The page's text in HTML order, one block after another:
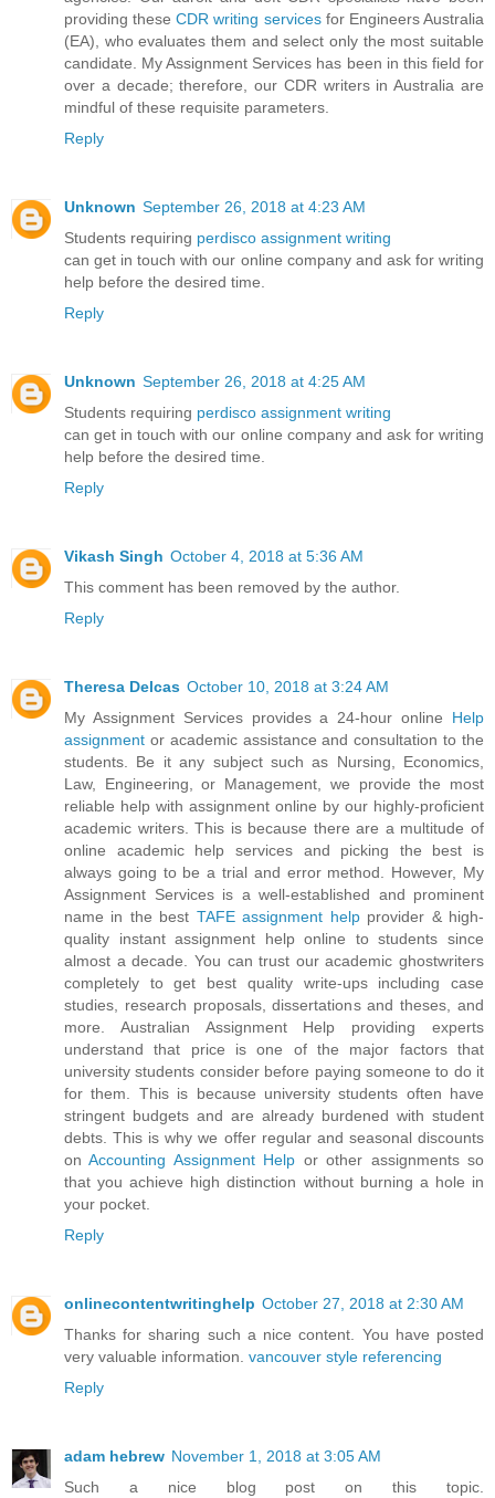
providing theseCDR writing servicesfor Engineers Australia
(EA), who evaluates them and select only the most suitable
candidate. My Assignment Services has been in this field for
over a decade; therefore, our CDR writers in Australia are
mindful of these requisite parameters.
Reply
Unknown September 26, 2018 at 4:23 AM
Students requiring perdisco assignment writing
can get in touch with our online company and ask for writing
help before the desired time.
Reply
Unknown September 26, 2018 at 4:25 AM
Students requiring perdisco assignment writing
can get in touch with our online company and ask for writing
help before the desired time.
Reply
Vikash Singh October 4, 2018 at 5:36 AM
This comment has been removed by the author.
Reply
Theresa Delcas October 10, 2018 at 3:24 AM
My Assignment Services provides a 24-hour online Help
assignment or academic assistance and consultation to the
students. Be it any subject such as Nursing, Economics,
Law, Engineering, or Management, we provide the most
reliable help with assignment online by our highly-proficient
academic writers. This is because there are a multitude of
online academic help services and picking the best is
always going to be a trial and error method. However, My
Assignment Services is a well-established and prominent
name in the best TAFE assignment helpprovider & high-
quality instant assignment help online to students since
almost a decade. You can trust our academic ghostwriters
completely to get best quality write-ups including case
studies, research proposals, dissertations and theses, and
more. Australian Assignment Help providing experts
understand that price is one of the major factors that
university students consider before paying someone to do it
for them. This is because university students often have
stringent budgets and are already burdened with student
debts. This is why we offer regular and seasonal discounts
onAccounting Assignment Help or other assignments so
that you achieve high distinction without burning a hole in
your pocket.
Reply
onlinecontentwritinghelp October 27, 2018 at 2:30 AM
Thanks for sharing such a nice content. You have posted
very valuable information. vancouver style referencing
Reply
adam hebrew November 1, 2018 at 3:05 AM
Such a nice blog post on this topic.